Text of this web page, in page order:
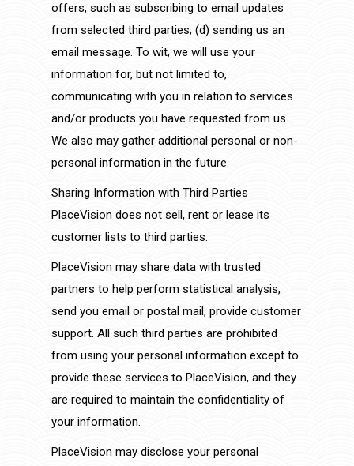
offers, such as subscribing to email updates
from selected third parties; (d) sending us an
email message. To wit, we will use your
information for, but not limited to,
communicating with you in relation to services
and/or products you have requested from us.
We also may gather additional personal or non-
personal information in the future.
Sharing Information with Third Parties
PlaceVision does not sell, rent or lease its
customer lists to third parties.
PlaceVision may share data with trusted
partners to help perform statistical analysis,
send you email or postal mail, provide customer
support. All such third parties are prohibited
from using your personal information except to
provide these services to PlaceVision, and they
are required to maintain the confidentiality of
your information.
PlaceVision may disclose your personal